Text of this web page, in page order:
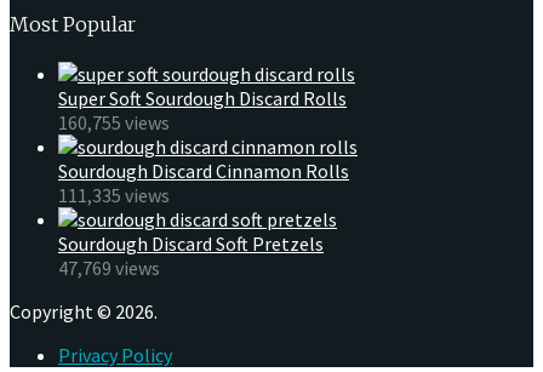
Most Popular
Super Soft Sourdough Discard Rolls
160,755 views
Sourdough Discard Cinnamon Rolls
111,335 views
Sourdough Discard Soft Pretzels
47,769 views
Copyright © 2026.
Privacy Policy